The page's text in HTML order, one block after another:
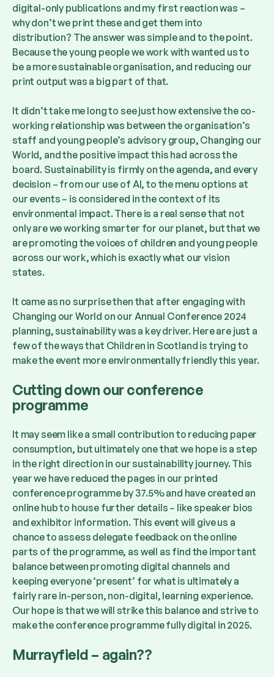
digital-only publications and my first reaction was –
why don’t we print these and get them into
distribution? The answer was simple and to the point.
Because the young people we work with wanted us to
be a more sustainable organisation, and reducing our
print output was a big part of that.
It didn’t take me long to see just how extensive the co-
working relationship was between the organisation’s
staff and young people’s advisory group, Changing our
World, and the positive impact this had across the
board. Sustainability is firmly on the agenda, and every
decision – from our use of AI, to the menu options at
our events – is considered in the context of its
environmental impact. There is a real sense that not
only are we working smarter for our planet, but that we
are promoting the voices of children and young people
across our work, which is exactly what our vision
states.
It came as no surprise then that after engaging with
Changing our World on our Annual Conference 2024
planning, sustainability was a key driver. Here are just a
few of the ways that Children in Scotland is trying to
make the event more environmentally friendly this year.
Cutting down our conference
programme
It may seem like a small contribution to reducing paper
consumption, but ultimately one that we hope is a step
in the right direction in our sustainability journey. This
year we have reduced the pages in our printed
conference programme by 37.5% and have created an
online hub to house further details – like speaker bios
and exhibitor information. This event will give us a
chance to assess delegate feedback on the online
parts of the programme, as well as find the important
balance between promoting digital channels and
keeping everyone ‘present’ for what is ultimately a
fairly rare in-person, non-digital, learning experience.
Our hope is that we will strike this balance and strive to
make the conference programme fully digital in 2025.
Murrayfield – again??